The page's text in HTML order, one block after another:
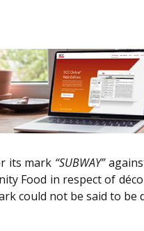
its mark “SUBWAY”
Food in respect of
could not be said to be